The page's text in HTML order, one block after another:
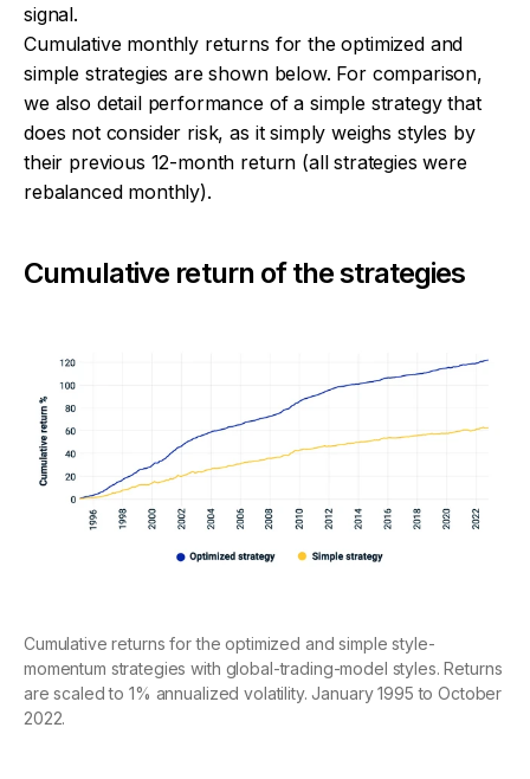
signal.
Cumulative monthly returns for the optimized and
simple strategies are shown below. For comparison,
we also detail performance of a simple strategy that
does not consider risk, as it simply weighs styles by
their previous 12-month return (all strategies were
rebalanced monthly).
Cumulative return of the strategies
Cumulative returns for the optimized and simple style-
momentum strategies with global-trading-model styles. Returns
are scaled to 1% annualized volatility. January 1995 to October
2022.